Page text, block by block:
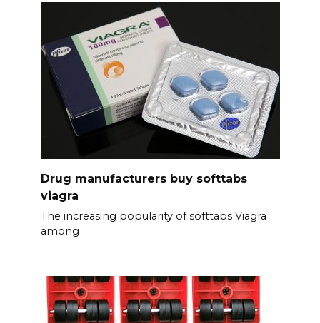
Drug manufacturers buy softtabs
viagra
The increasing popularity of softtabs Viagra
among